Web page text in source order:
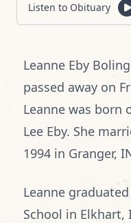
Listen to Obituary
Leanne Eby
passed away on
Leanne was born
Lee Eby. She
1994 in Granger,
Leanne
School in Elkhart,